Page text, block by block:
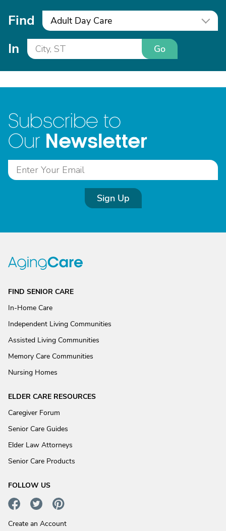
Find Adult Day Care
In Go
Subscribe to
Our Newsletter
Sign Up
FIND SENIOR CARE
In-Home Care
Independent Living Communities
Assisted Living Communities
Memory Care Communities
Nursing Homes
ELDER CARE RESOURCES
Caregiver Forum
Senior Care Guides
Elder Law Attorneys
Senior Care Products
FOLLOW US
Create an Account